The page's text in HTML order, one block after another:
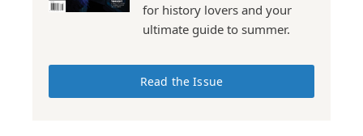
for history lovers and your
ultimate guide to summer.
Read the Issue